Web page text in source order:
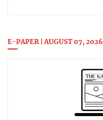
E-PAPER | AUGUST 07, 2026